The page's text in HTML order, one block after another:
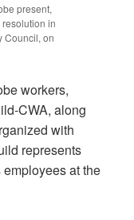
present,
in
Council, on
workers,
CWA, along
with
represents
at the